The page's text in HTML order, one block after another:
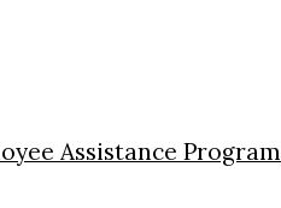
Assistance Program